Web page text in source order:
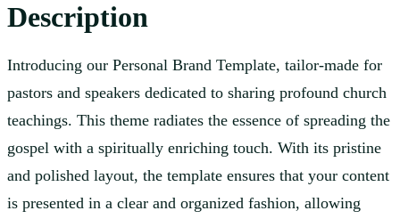
Description
Introducing our Personal Brand Template, tailor-made for
pastors and speakers dedicated to sharing profound church
teachings. This theme radiates the essence of spreading the
gospel with a spiritually enriching touch. With its pristine
and polished layout, the template ensures that your content
is presented in a clear and organized fashion, allowing